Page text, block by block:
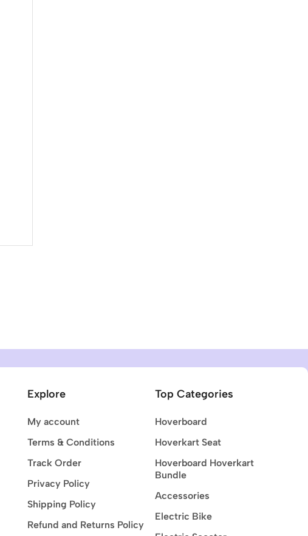
Explore
My account
Terms & Conditions
Track Order
Privacy Policy
Shipping Policy
Refund and Returns Policy
Top Categories
Hoverboard
Hoverkart Seat
Hoverboard Hoverkart
Bundle
Accessories
Electric Bike